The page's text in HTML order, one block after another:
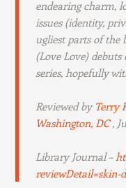
endearing charm,
issues (identity,
ugliest parts of the
(Love Love) debuts
series, hopefully
Reviewed by Terry
Washington, DC,
Library Journal –
reviewDetail=skin-